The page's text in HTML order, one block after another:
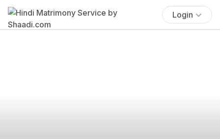
Login